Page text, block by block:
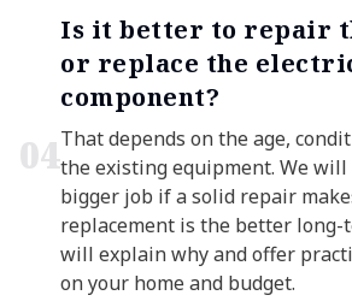
04
Is it better to repair
or replace the
component?
That depends on the age,
the existing equipment. We will
bigger job if a solid repair
replacement is the better long-
will explain why and offer
on your home and budget.